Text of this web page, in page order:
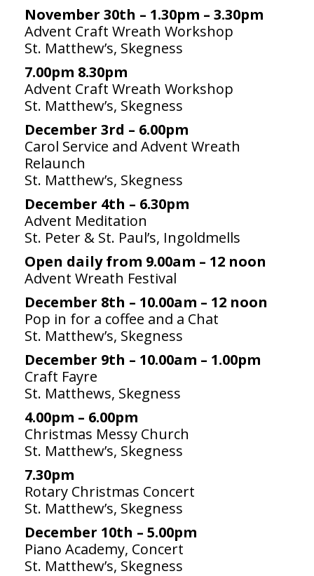
St Mary
St Peter and St Paul
St Nicholas
Chaplaincies
What’s On
Life Events
People
Blog
Photos
November 30th – 1.30pm – 3.30pm
Advent Craft Wreath Workshop
St. Matthew’s, Skegness
7.00pm 8.30pm
Advent Craft Wreath Workshop
St. Matthew’s, Skegness
December 3rd – 6.00pm
Carol Service and Advent Wreath
Relaunch
St. Matthew’s, Skegness
December 4th – 6.30pm
Advent Meditation
St. Peter & St. Paul’s, Ingoldmells
Open daily from 9.00am – 12 noon
Advent Wreath Festival
December 8th – 10.00am – 12 noon
Pop in for a coffee and a Chat
St. Matthew’s, Skegness
December 9th – 10.00am – 1.00pm
Craft Fayre
St. Matthews, Skegness
4.00pm – 6.00pm
Christmas Messy Church
St. Matthew’s, Skegness
7.30pm
Rotary Christmas Concert
St. Matthew’s, Skegness
December 10th – 5.00pm
Piano Academy, Concert
St. Matthew’s, Skegness